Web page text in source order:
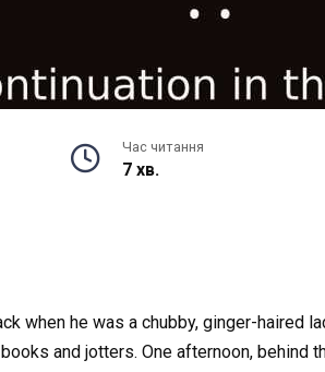
Час читання
7 хв.
when he was a chubby, ginger-haired
and jotters. One afternoon,